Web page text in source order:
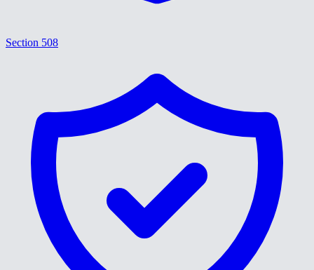
Section 508